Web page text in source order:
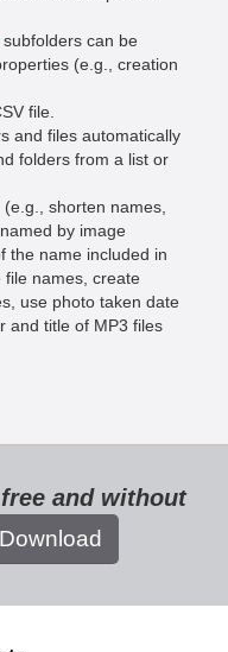
, subfolders can be
(e.g., creation
file.
and files automatically
folders from a list or
shorten names,
by image
the name included in
file names, create
use photo taken date
and title of MP3 files
and without
Download